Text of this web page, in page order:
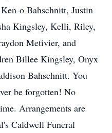
o Bahschnitt, Justin
Kingsley, Kelli, Riley,
Metivier, and
Billee Kingsley, Onyx
Bahschnitt. You
be forgotten! No
Arrangements are
Caldwell Funeral